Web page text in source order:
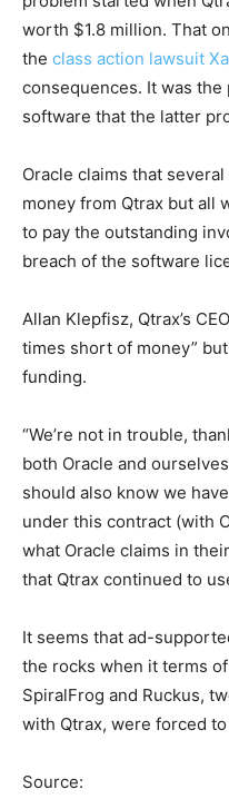
worth $1.8 million. That
the class action lawsuit
consequences. It was
software that the latter
Oracle claims that
money from Qtrax but all
to pay the outstanding
breach of the software
Allan Klepfisz, Qtrax’s
times short of money”
funding.
“We’re not in trouble,
both Oracle and
should also know we
under this contract (with
what Oracle claims in
that Qtrax continued to
It seems that ad-
the rocks when it terms
SpiralFrog and Ruckus,
with Qtrax, were forced
Source: